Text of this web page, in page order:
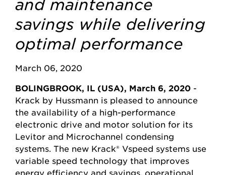
and maintenance
savings while delivering
optimal performance
March 06, 2020
BOLINGBROOK, IL (USA), March 6, 2020 -
Krack by Hussmann is pleased to announce
the availability of a high-performance
electronic drive and motor solution for its
Levitor and Microchannel condensing
systems. The new Krack® Vspeed systems use
variable speed technology that improves
energy efficiency and savings, operational